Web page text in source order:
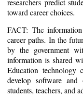
researchers predict
toward career choices.
FACT: The
career paths. In the
by the government
information is shared
Education technology
develop software
students, teachers, and